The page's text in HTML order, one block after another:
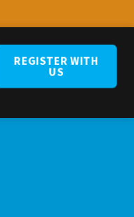
REGISTER WITH
US